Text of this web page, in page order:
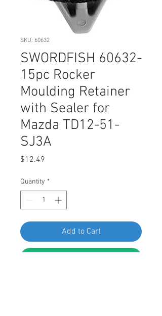
SKU: 60632
SWORDFISH 60632-
15pc Rocker
Moulding Retainer
with Sealer for
Mazda TD12-51-
SJ3A
$12.49
Quantity *
Add to Cart